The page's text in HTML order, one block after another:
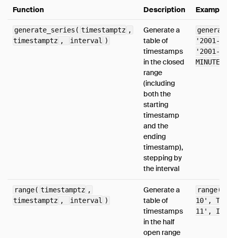
Function Description Example
generate_series( timestamptz ,
timestamptz , interval )
Generate a
table of
timestamps
in the closed
range
(including
both the
starting
timestamp
and the
ending
timestamp),
stepping by
the interval
'2001-
'2001-
MINUTE)
range( timestamptz ,
timestamptz , interval )
Generate a
table of
timestamps
in the half
open range
10',
11',